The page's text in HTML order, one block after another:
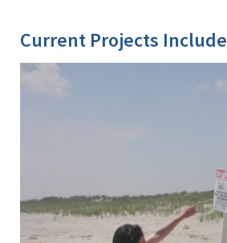
Current Projects Include